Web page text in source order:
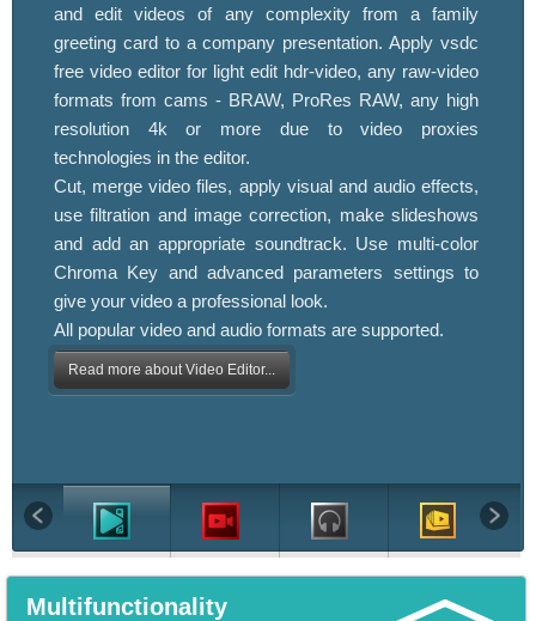
and edit videos of any complexity from a family
greeting card to a company presentation. Apply vsdc
free video editor for light edit hdr-video, any raw-video
formats from cams - BRAW, ProRes RAW, any high
resolution 4k or more due to video proxies
technologies in the editor.
Cut, merge video files, apply visual and audio effects,
use filtration and image correction, make slideshows
and add an appropriate soundtrack. Use multi-color
Chroma Key and advanced parameters settings to
give your video a professional look.
All popular video and audio formats are supported.
Read more about Video Editor...
Multifunctionality